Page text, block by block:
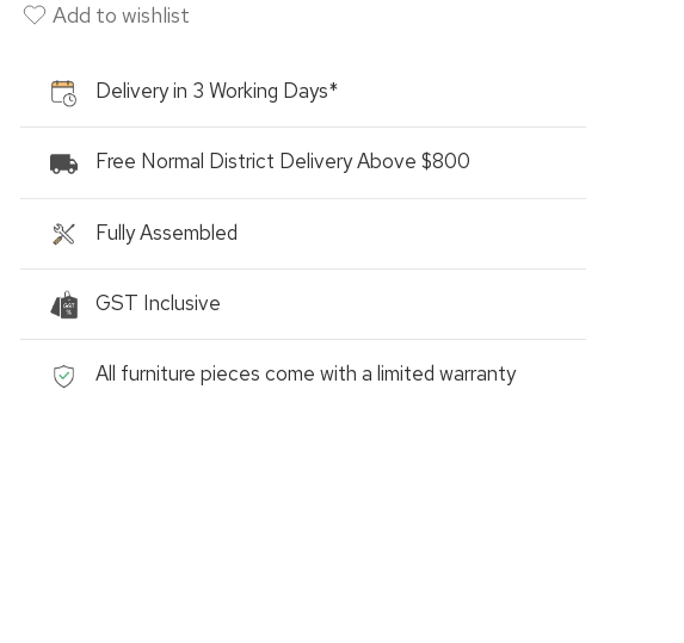
Add to wishlist
Delivery in 3 Working Days*
Free Normal District Delivery Above $800
Fully Assembled
GST Inclusive
All furniture pieces come with a limited warranty